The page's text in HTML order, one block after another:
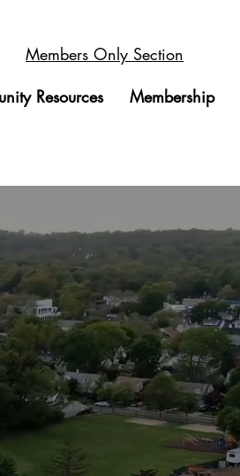
Members Only Section
Resources Membership